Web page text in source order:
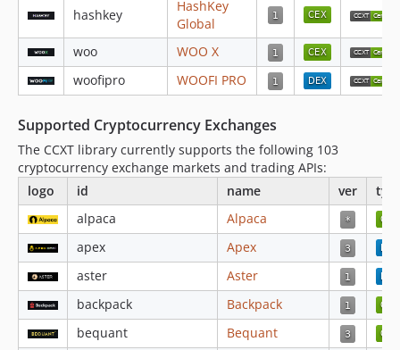
v4.4.80
v4.4.79
v4.4.78
v4.4.77
v4.4.75
v4.4.74
v4.4.73
v4.4.72
v4.4.71
v4.4.70
v4.4.69
v4.4.68
v4.4.67
v4.4.66
hashkey
HashKey
Global
woo
WOO X
woofipro
WOOFI PRO
Supported Cryptocurrency Exchanges
The CCXT library currently supports the following 103
cryptocurrency exchange markets and trading APIs:
logo
id name ver
alpaca
Alpaca
apex
Apex
aster
Aster
backpack
Backpack
bequant
Bequant